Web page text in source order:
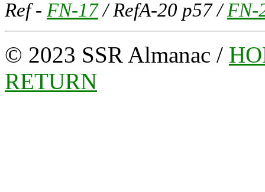
Ref - FN-17/ RefA-20 p57 /FN-
© 2023 SSR Almanac /
RETURN